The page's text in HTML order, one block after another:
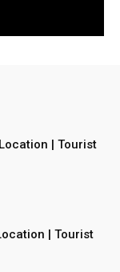
| Tourist
| Tourist